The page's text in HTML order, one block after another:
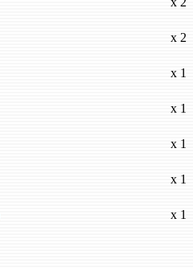
x 2
x 1
x 1
x 1
x 1
x 1